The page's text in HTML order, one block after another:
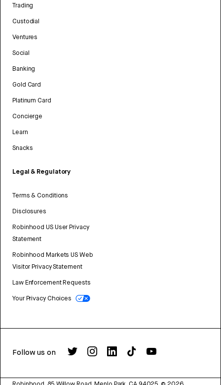
Trading
Custodial
Ventures
Social
Banking
Gold Card
Platinum Card
Concierge
Learn
Snacks
Legal & Regulatory
Terms & Conditions
Disclosures
Robinhood US User Privacy
Statement
Robinhood Markets US Web
Visitor Privacy Statement
Law Enforcement Requests
Your Privacy Choices
Follow us on